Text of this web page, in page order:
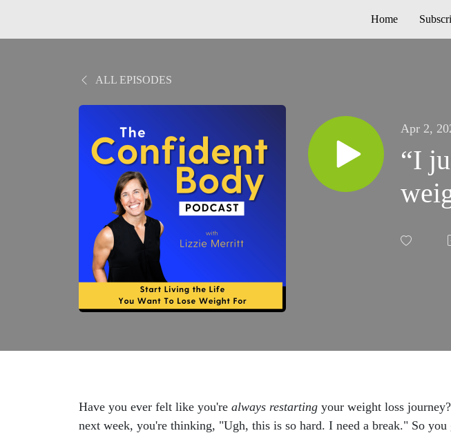
Home
ALL EPISODES
Apr 2,
“I
Have you ever felt like you're always restarting your weight loss
next week, you're thinking, "Ugh, this is so hard. I need a break." So